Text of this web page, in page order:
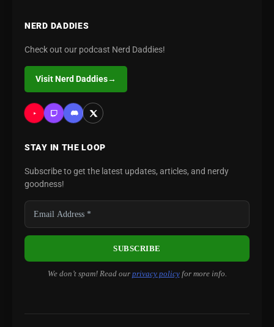
NERD DADDIES
Check out our podcast Nerd Daddies!
Visit Nerd Daddies→
STAY IN THE LOOP
Subscribe to get the latest updates, articles, and nerdy
goodness!
We don’t spam! Read our privacy policyfor more info.